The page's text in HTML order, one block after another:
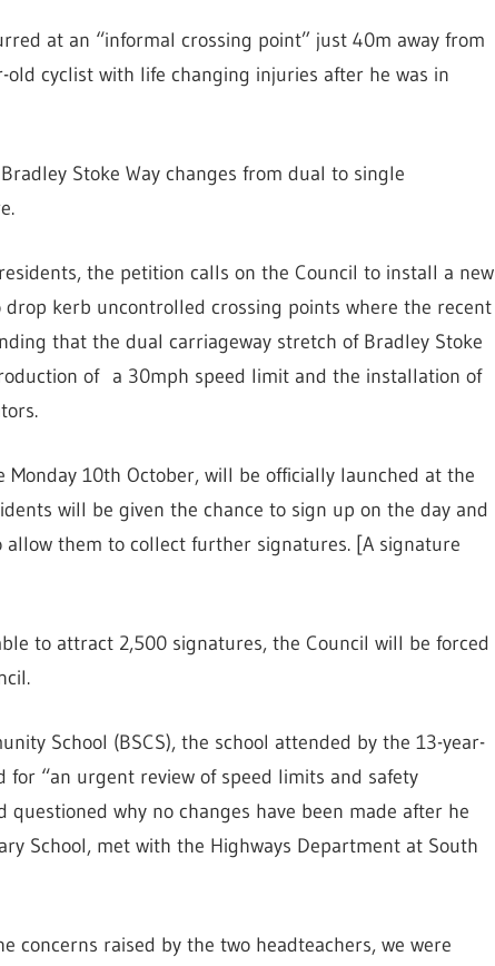
at an “informal crossing point” just 40m away from
cyclist with life changing injuries after he was in
Stoke Way changes from dual to single
the petition calls on the Council to install a new
drop kerb uncontrolled crossing points where the recent
that the dual carriageway stretch of Bradley Stoke
of a 30mph speed limit and the installation of
Monday 10th October, will be officially launched at the
will be given the chance to sign up on the day and
them to collect further signatures. [A signature
to attract 2,500 signatures, the Council will be forced
School (BSCS), the school attended by the 13-year-
“an urgent review of speed limits and safety
questioned why no changes have been made after he
School, met with the Highways Department at South
concerns raised by the two headteachers, we were